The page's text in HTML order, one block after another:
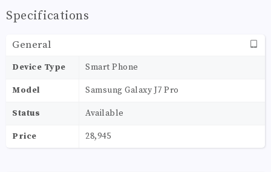
Specifications
General
Device Type Smart Phone
Model Samsung Galaxy J7 Pro
Status Available
Price 28,945